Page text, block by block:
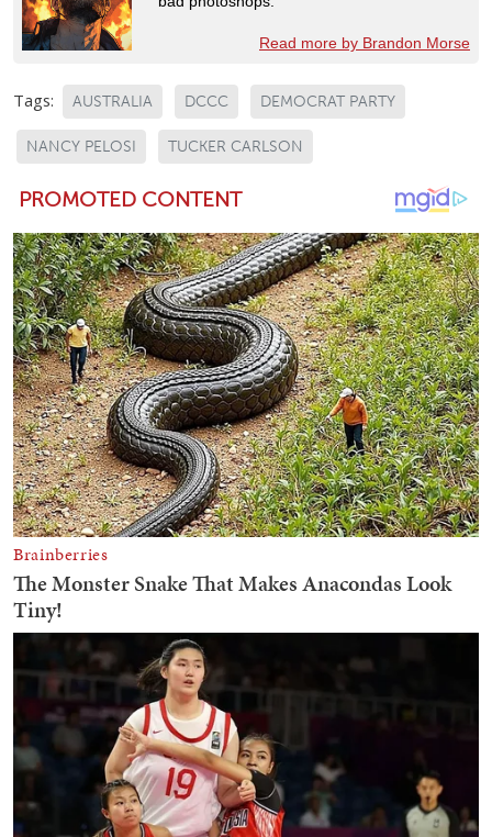
Read more by Brandon Morse
Tags: AUSTRALIA DCCC DEMOCRAT PARTY
NANCY PELOSI TUCKER CARLSON